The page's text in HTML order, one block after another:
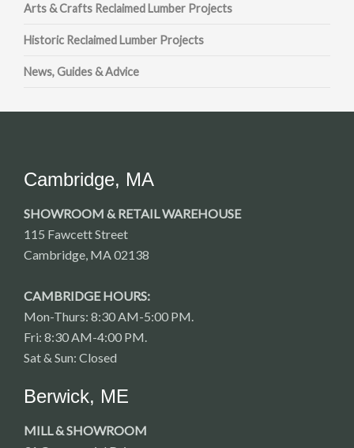
Arts & Crafts Reclaimed Lumber Projects
Historic Reclaimed Lumber Projects
News, Guides & Advice
Cambridge, MA
SHOWROOM & RETAIL WAREHOUSE
115 Fawcett Street
Cambridge, MA 02138
CAMBRIDGE HOURS:
Mon-Thurs: 8:30 AM-5:00 PM.
Fri: 8:30 AM-4:00 PM.
Sat & Sun: Closed
Berwick, ME
MILL & SHOWROOM